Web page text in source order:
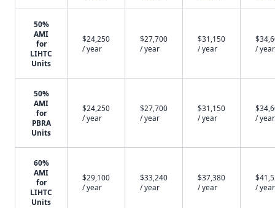
50%
AMI
for
LIHTC
Units
$24,250
/ year
$27,700
/ year
$31,150
/ year
/ year
50%
AMI
for
PBRA
Units
$24,250
/ year
$27,700
/ year
$31,150
/ year
/ year
60%
AMI
for
LIHTC
Units
$29,100
/ year
$33,240
/ year
$37,380
/ year
/ year